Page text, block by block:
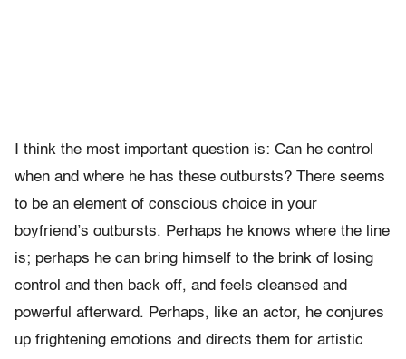
I think the most important question is: Can he control
when and where he has these outbursts? There seems
to be an element of conscious choice in your
boyfriend’s outbursts. Perhaps he knows where the line
is; perhaps he can bring himself to the brink of losing
control and then back off, and feels cleansed and
powerful afterward. Perhaps, like an actor, he conjures
up frightening emotions and directs them for artistic